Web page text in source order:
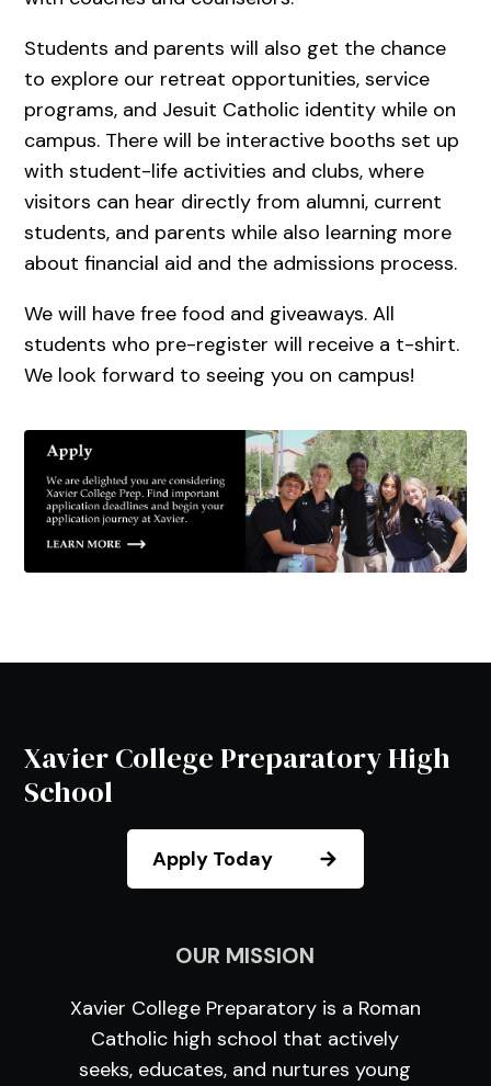
Students and parents will also get the chance
to explore our retreat opportunities, service
programs, and Jesuit Catholic identity while on
campus. There will be interactive booths set up
with student-life activities and clubs, where
visitors can hear directly from alumni, current
students, and parents while also learning more
about financial aid and the admissions process.
We will have free food and giveaways. All
students who pre-register will receive a t-shirt.
We look forward to seeing you on campus!
Xavier College Preparatory High
School
Apply Today
OUR MISSION
Xavier College Preparatory is a Roman
Catholic high school that actively
seeks, educates, and nurtures young